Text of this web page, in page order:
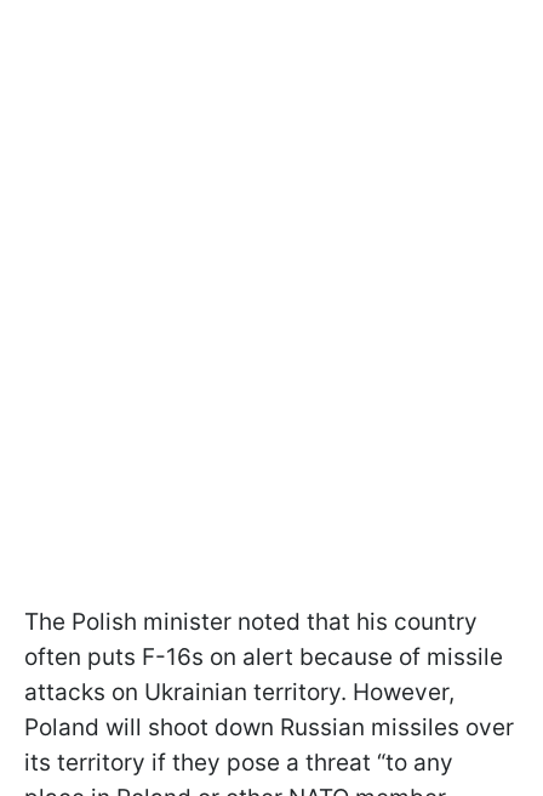
The Polish minister noted that his country
often puts F-16s on alert because of missile
attacks on Ukrainian territory. However,
Poland will shoot down Russian missiles over
its territory if they pose a threat “to any